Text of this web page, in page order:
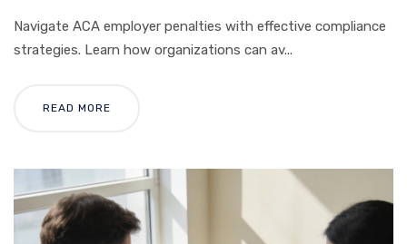
Navigate ACA employer penalties with effective compliance
strategies. Learn how organizations can av...
READ MORE